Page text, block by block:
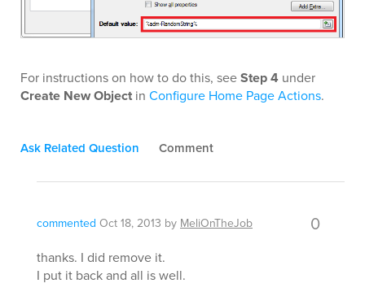
For instructions on how to do this, seeStep 4 under
Create New Object in Configure Home Page Actions.
Ask Related Question Comment
commented Oct 18, 2013 byMeliOnTheJob 0
thanks. I did remove it.
I put it back and all is well.